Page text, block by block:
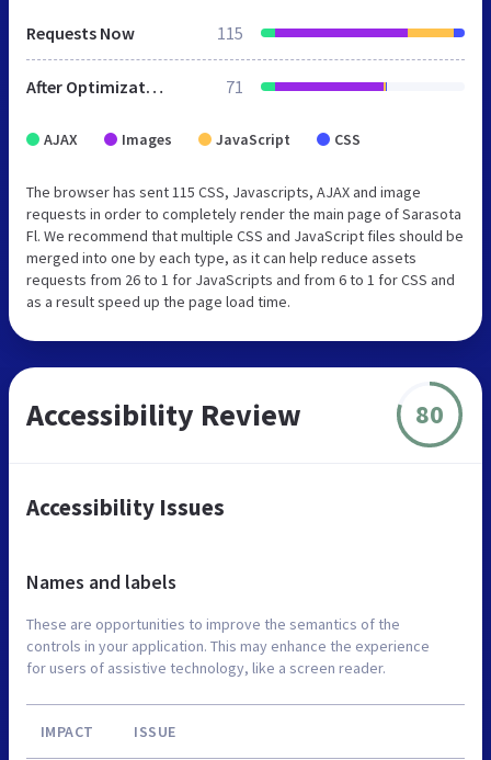
Requests Now 115
After Optimization 71
AJAX Images JavaScript CSS
The browser has sent 115 CSS, Javascripts, AJAX and image
requests in order to completely render the main page of Sarasota
Fl. We recommend that multiple CSS and JavaScript files should be
merged into one by each type, as it can help reduce assets
requests from 26 to 1 for JavaScripts and from 6 to 1 for CSS and
as a result speed up the page load time.
Accessibility Review 80
Accessibility Issues
Names and labels
These are opportunities to improve the semantics of the
controls in your application. This may enhance the experience
for users of assistive technology, like a screen reader.
IMPACT ISSUE